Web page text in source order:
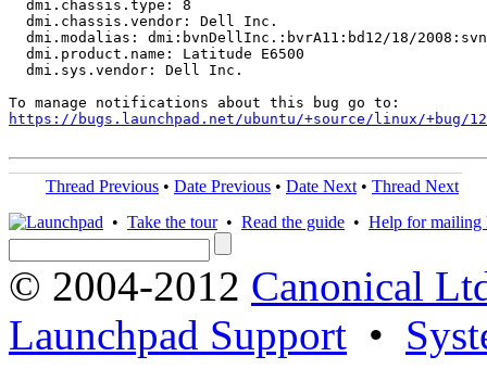
  dmi.chassis.type: 8
  dmi.chassis.vendor: Dell Inc.
dmi.modalias: dmi:bvnDellInc.:bvrA11:bd12/18/
  dmi.product.name: Latitude E6500
  dmi.sys.vendor: Dell Inc.
https://bugs.launchpad.net/ubuntu/+source/linux/+bug/
Thread Previous • Date Previous • Date Next • Thread Next
• Take the tour• Read the guide • Help for mailing
© 2004-2012 Canonical
Launchpad Support •